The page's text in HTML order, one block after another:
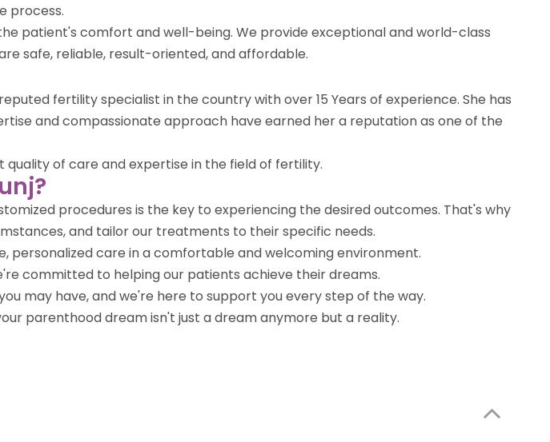
process.
patient's comfort and well-being. We provide exceptional and world-class
safe, reliable, result-oriented, and affordable.
fertility specialist in the country with over 15 Years of experience. She has
and compassionate approach have earned her a reputation as one of the
of care and expertise in the field of fertility.
procedures is the key to experiencing the desired outcomes. That's why
and tailor our treatments to their specific needs.
care in a comfortable and welcoming environment.
committed to helping our patients achieve their dreams.
may have, and we're here to support you every step of the way.
parenthood dream isn't just a dream anymore but a reality.